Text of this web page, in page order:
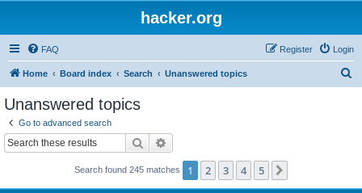
hacker.org
FAQ Login
Register
Home Board index Search Unanswered topics
Unanswered topics
Go to advanced search
Search
Search found 245 matches 1 2 3 4 5